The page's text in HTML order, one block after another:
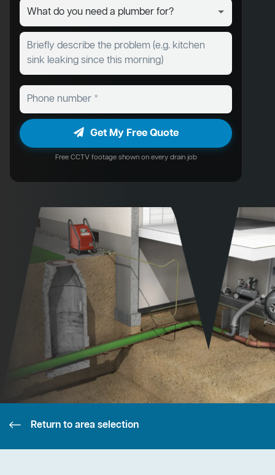
Get My Free Quote
Free CCTV footage shown on every drain job
Return to area selection